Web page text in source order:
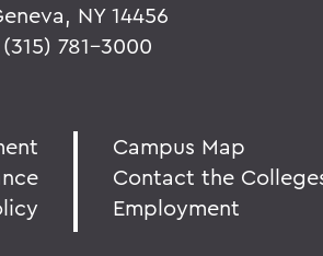
NY 14456
(315) 781-3000
Campus Map
Contact the
Employment